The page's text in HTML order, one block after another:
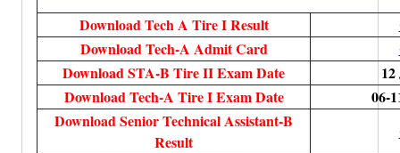
Download Tech A Tire I Result
Download Tech-A Admit Card
Download STA-B Tire II Exam Date
Download Tech-A Tire I Exam Date
06-
Download Senior Technical Assistant-B
Result